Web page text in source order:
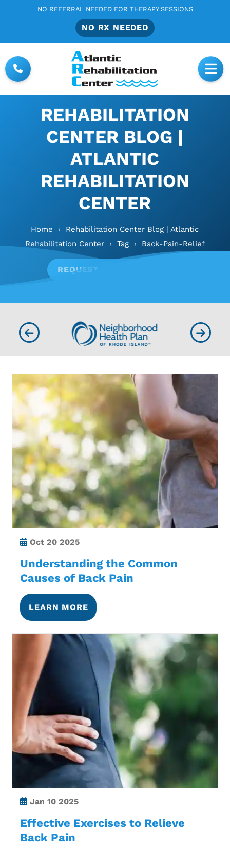
NO REFERRAL NEEDED FOR THERAPY SESSIONS
NO RX NEEDED
REHABILITATION
CENTER BLOG |
ATLANTIC
REHABILITATION
CENTER
Home › Rehabilitation Center Blog | Atlantic
Rehabilitation Center› Tag› Back-Pain-Relief
REQUEST APPOINTMENT
Oct 20 2025
Understanding the Common
Causes of Back Pain
LEARN MORE
Jan 10 2025
Effective Exercises to Relieve
Back Pain